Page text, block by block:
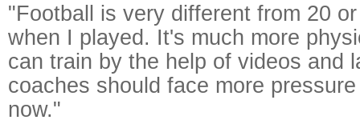
"Football is very different from 20
when I played. It's much more
can train by the help of videos and
coaches should face more
now."